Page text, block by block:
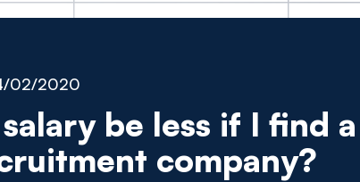
02/2020
be less if I find a
company?